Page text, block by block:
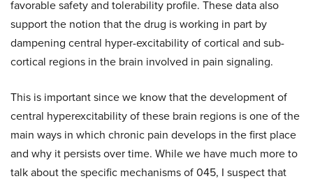
favorable safety and tolerability profile. These data also
support the notion that the drug is working in part by
dampening central hyper-excitability of cortical and sub-
cortical regions in the brain involved in pain signaling.
This is important since we know that the development of
central hyperexcitability of these brain regions is one of the
main ways in which chronic pain develops in the first place
and why it persists over time. While we have much more to
talk about the specific mechanisms of 045, I suspect that